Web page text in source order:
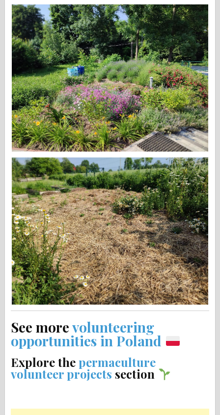
See morevolunteering
opportunities in Poland
Explore thepermaculture
volunteer projects section